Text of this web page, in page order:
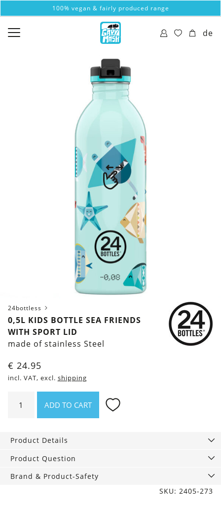
100% vegan & fairly produced range
de
24bottless
0,5L KIDS BOTTLE SEA FRIENDS
WITH SPORT LID
made of stainless Steel
€ 24.95
incl. VAT, excl. shipping
Kids
Friends
with
Lid
ADD TO CART
Product Details
Product Question
Brand & Product-Safety
SKU: 2405-273